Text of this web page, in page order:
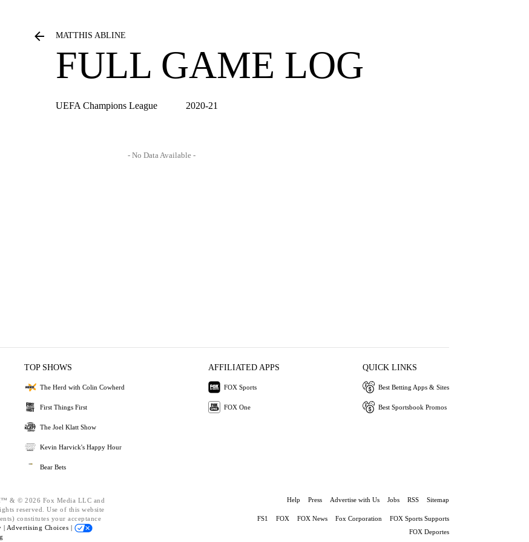
MATTHIS ABLINE
FULL GAME LOG
UEFA Champions League 2020-21
- No Data Available -
TOP SHOWS
The Herd with Colin Cowherd
First Things First
The Joel Klatt Show
Kevin Harvick's Happy Hour
Bear Bets
AFFILIATED APPS
FOX Sports
FOX One
QUICK LINKS
Best Betting Apps & Sites
Best Sportsbook Promos
& © 2026 Fox Media LLC and
reserved. Use of this website
constitutes your acceptance
| Advertising Choices |
Help Press Advertise with Us Jobs RSS Sitemap
FS1 FOX FOX News Fox Corporation
FOX Sports Supports
FOX Deportes